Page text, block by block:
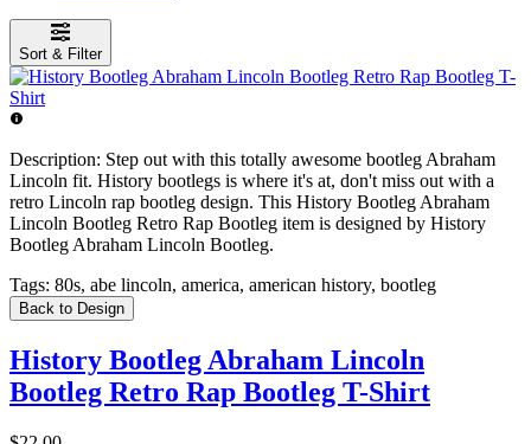
Sort & Filter
Description: Step out with this totally awesome bootleg Abraham
Lincoln fit. History bootlegs is where it's at, don't miss out with a
retro Lincoln rap bootleg design. This History Bootleg Abraham
Lincoln Bootleg Retro Rap Bootleg item is designed by History
Bootleg Abraham Lincoln Bootleg.
Tags: 80s, abe lincoln, america, american history, bootleg
Back to Design
History Bootleg Abraham Lincoln
Bootleg Retro Rap Bootleg T-Shirt